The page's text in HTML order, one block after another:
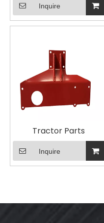
Inquire
Tractor Parts
Inquire